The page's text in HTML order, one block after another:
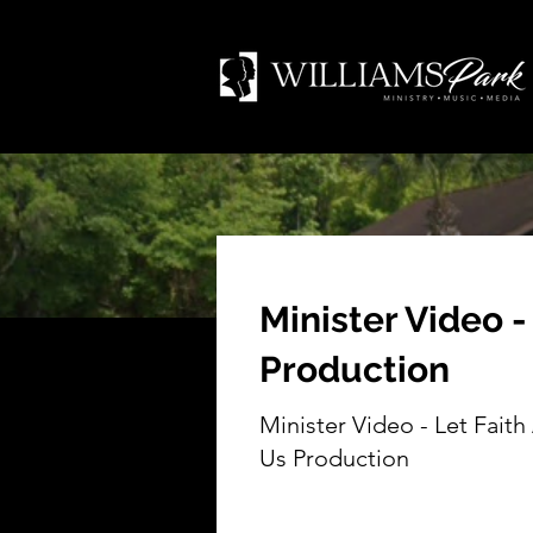
Minister Video
Production
Minister Video - Let
Us Production